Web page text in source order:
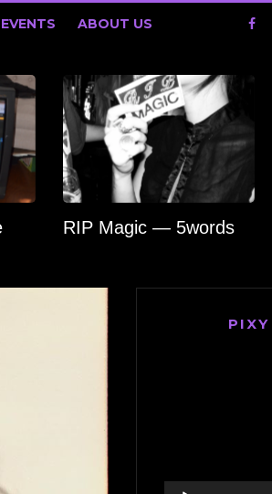
EVENTS ABOUT US
RIP Magic — 5words